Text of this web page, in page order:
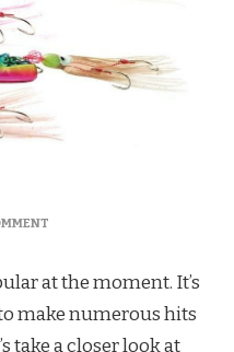
ON
FISH
WITH
AN
INCHIKU?
at the moment. It’s
make numerous hits
take a closer look at